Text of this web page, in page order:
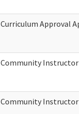
Curriculum Approval
Community Instructor
Community Instructor